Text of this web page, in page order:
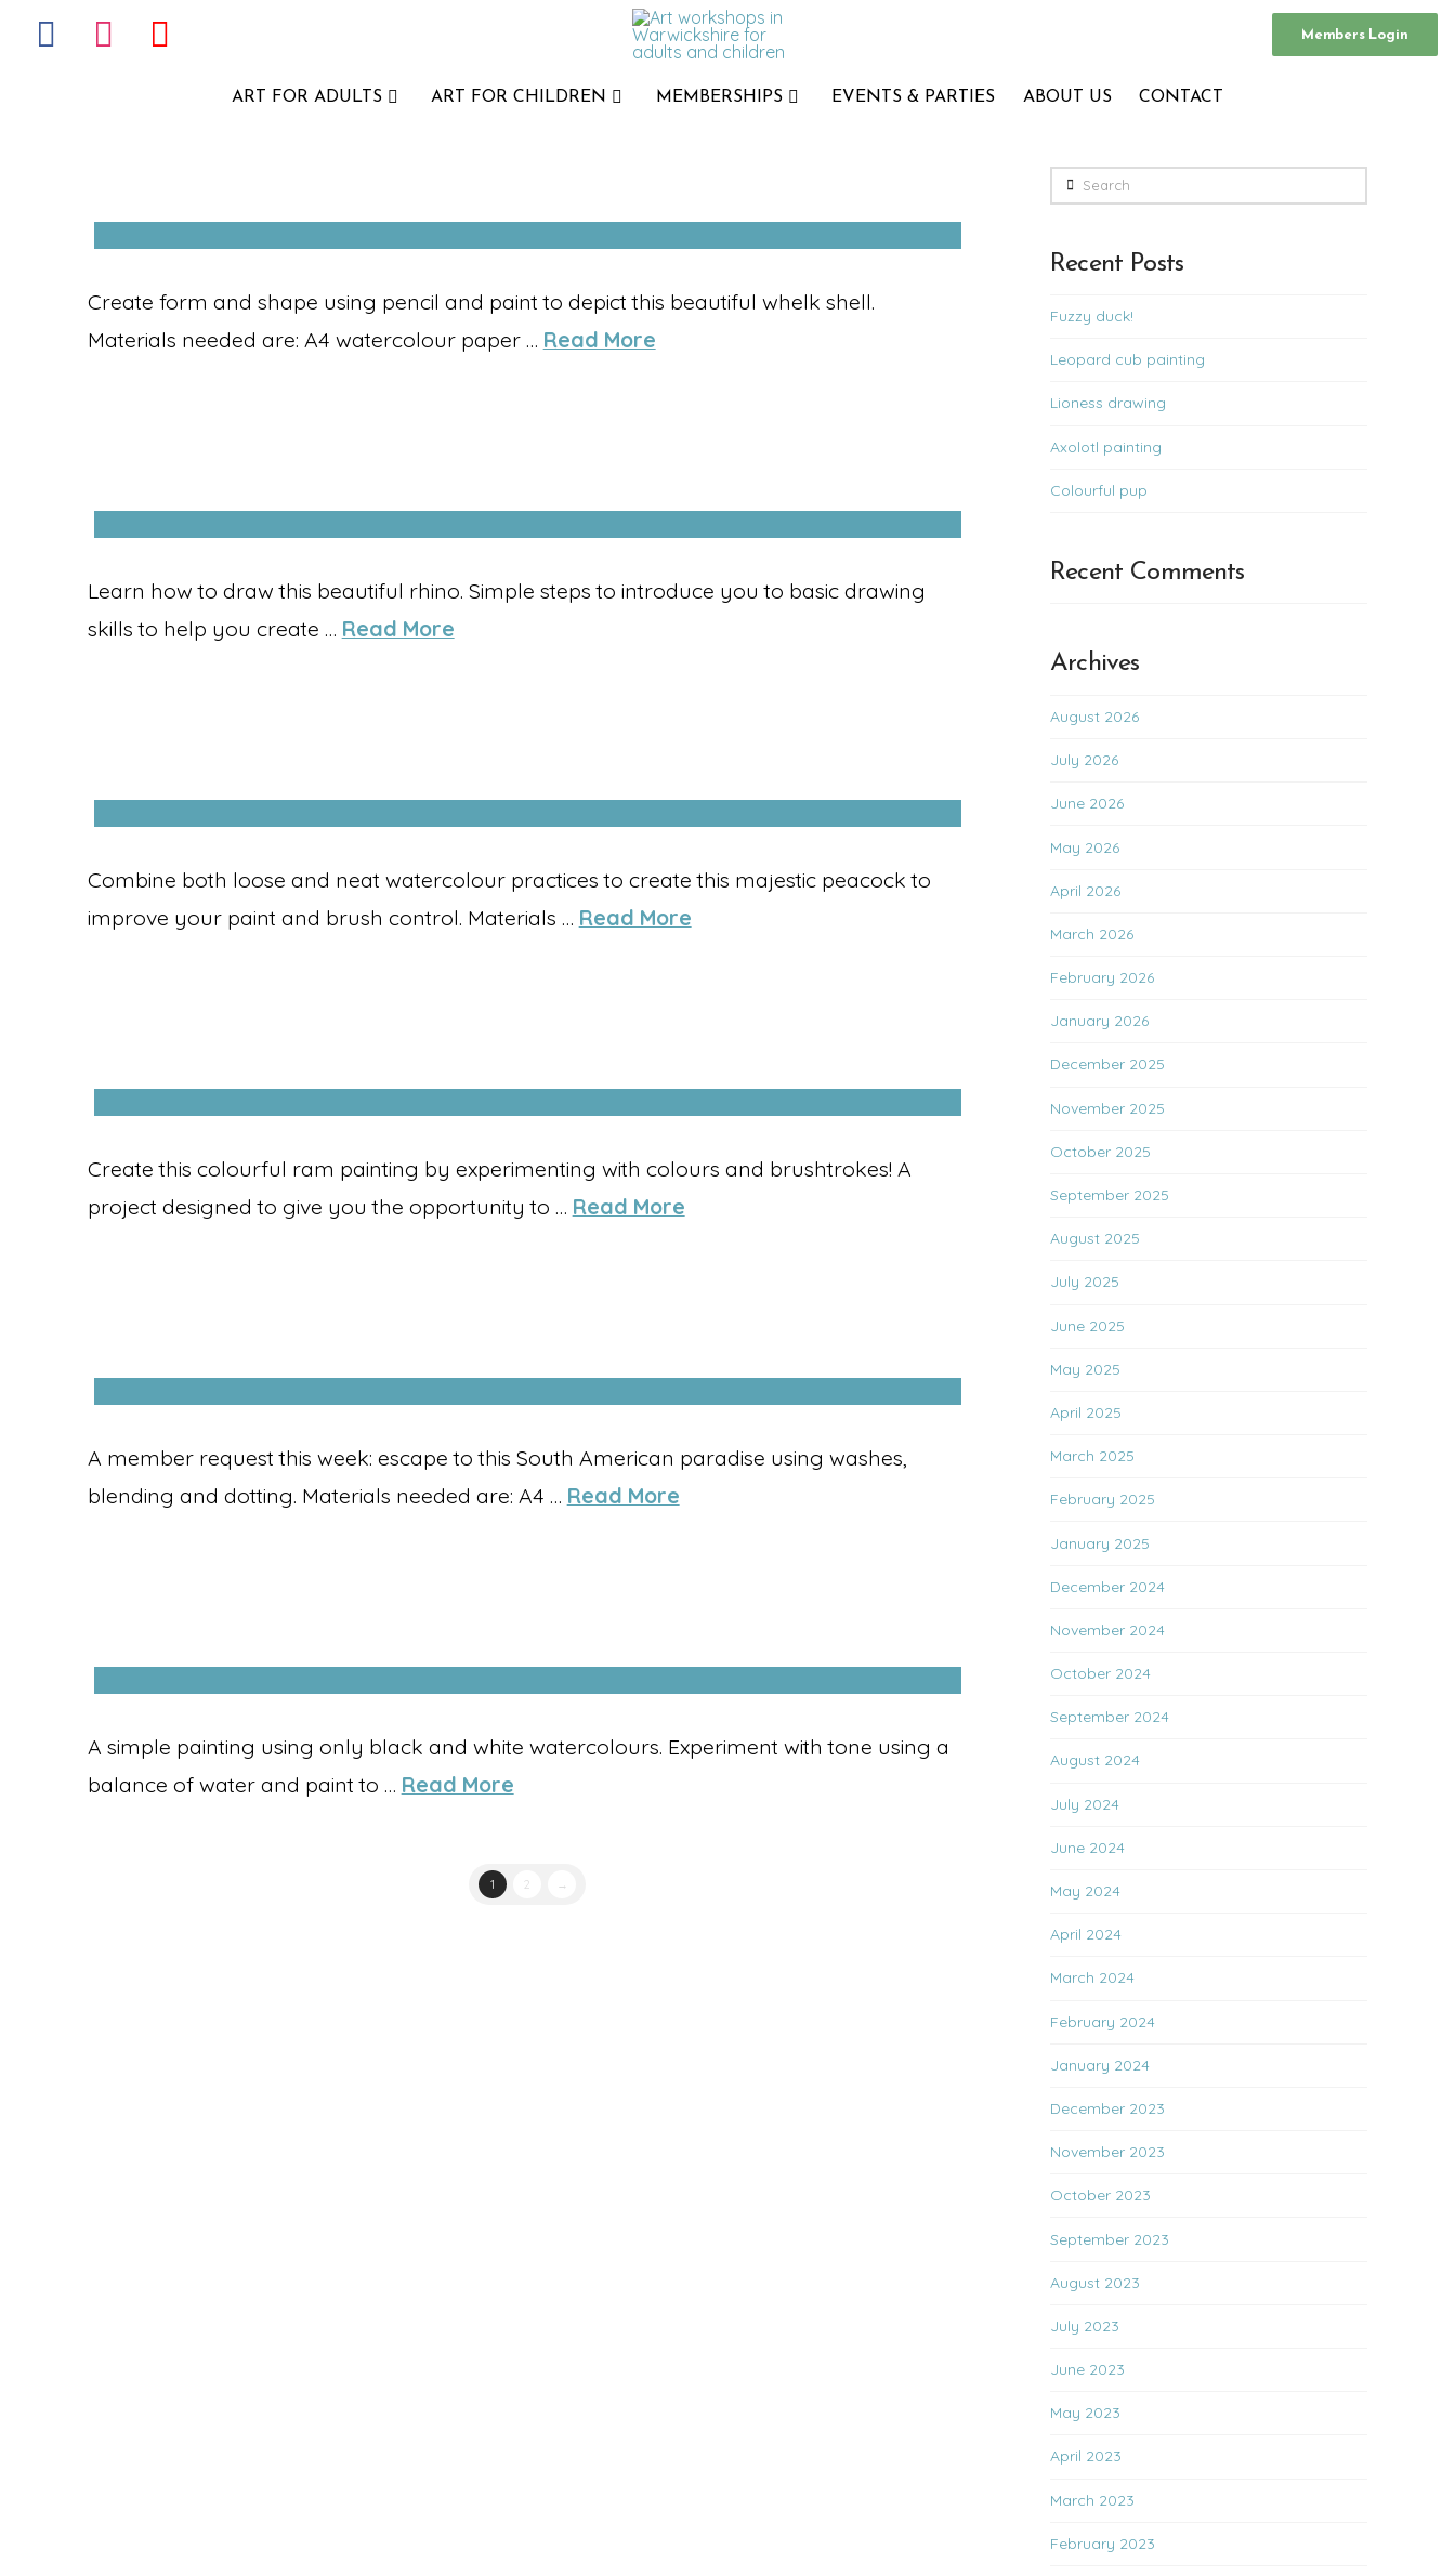
Members Login
ART FOR ADULTS ART FOR CHILDREN MEMBERSHIPS EVENTS & PARTIES ABOUT US CONTACT
Create form and shape using pencil and paint to depict this beautiful whelk shell.
Materials needed are: A4 watercolour paper … Read More
Learn how to draw this beautiful rhino. Simple steps to introduce you to basic drawing
skills to help you create … Read More
Combine both loose and neat watercolour practices to create this majestic peacock to
improve your paint and brush control. Materials … Read More
Create this colourful ram painting by experimenting with colours and brushtrokes! A
project designed to give you the opportunity to … Read More
A member request this week: escape to this South American paradise using washes,
blending and dotting. Materials needed are: A4 … Read More
A simple painting using only black and white watercolours. Experiment with tone using a
balance of water and paint to … Read More
1 2 →
Search
Recent Posts
Fuzzy duck!
Leopard cub painting
Lioness drawing
Axolotl painting
Colourful pup
Recent Comments
Archives
August 2026
July 2026
June 2026
May 2026
April 2026
March 2026
February 2026
January 2026
December 2025
November 2025
October 2025
September 2025
August 2025
July 2025
June 2025
May 2025
April 2025
March 2025
February 2025
January 2025
December 2024
November 2024
October 2024
September 2024
August 2024
July 2024
June 2024
May 2024
April 2024
March 2024
February 2024
January 2024
December 2023
November 2023
October 2023
September 2023
August 2023
July 2023
June 2023
May 2023
April 2023
March 2023
February 2023